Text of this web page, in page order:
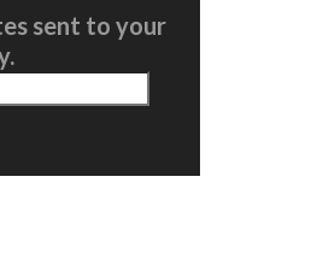
sent to your